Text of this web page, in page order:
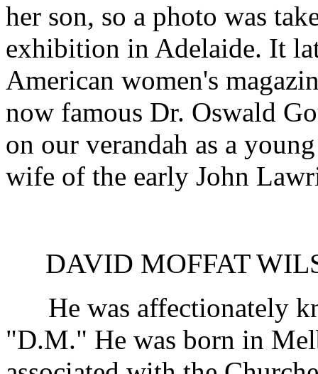
her son, so a photo was
exhibition in Adelaide. It
American women's
now famous Dr. Oswald
on our verandah as a
wife of the early John
DAVID MOFFAT
He was affectionately
"D.M." He was born in